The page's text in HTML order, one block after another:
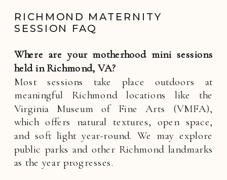
RICHMOND MATERNITY
SESSION FAQ
Where are your motherhood mini sessions
held in Richmond, VA?
Most sessions take place outdoors at
meaningful Richmond locations like the
Virginia Museum of Fine Arts (VMFA),
which offers natural textures, open space,
and soft light year-round. We may explore
public parks and other Richmond landmarks
as the year progresses.